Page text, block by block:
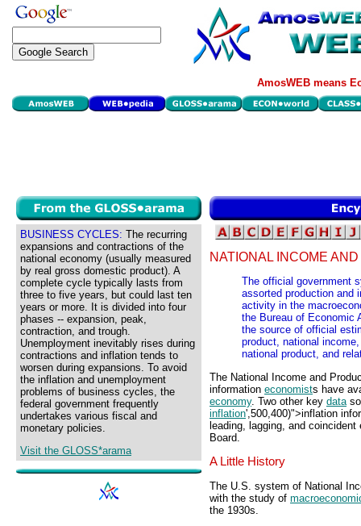
AmosWEB means
BUSINESS CYCLES: The recurring
expansions and contractions of the
national economy (usually measured
by real gross domestic product). A
complete cycle typically lasts from
three to five years, but could last ten
years or more. It is divided into four
phases -- expansion, peak,
contraction, and trough.
Unemployment inevitably rises during
contractions and inflation tends to
worsen during expansions. To avoid
the inflation and unemployment
problems of business cycles, the
federal government frequently
undertakes various fiscal and
monetary policies.
Visit the GLOSS*arama
NATIONAL INCOME
The official government
assorted production and
activity in the
the Bureau of Economic
the source of official
product, national
national product, and
The National Income and
information economists have
economy. Two other key data
inflation',500,400)">inflation
leading, lagging, and
Board.
A Little History
The U.S. system of National
with the study of
the 1930s.